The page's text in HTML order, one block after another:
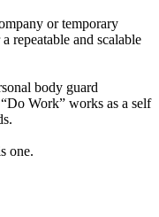
or temporary
repeatable and scalable
body guard
Work” works as a self
one.